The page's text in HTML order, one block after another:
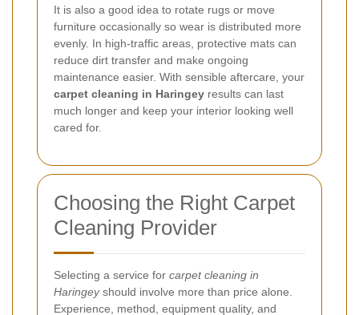
It is also a good idea to rotate rugs or move
furniture occasionally so wear is distributed more
evenly. In high-traffic areas, protective mats can
reduce dirt transfer and make ongoing
maintenance easier. With sensible aftercare, your
carpet cleaning in Haringey results can last
much longer and keep your interior looking well
cared for.
Choosing the Right Carpet
Cleaning Provider
Selecting a service for carpet cleaning in
Haringeyshould involve more than price alone.
Experience, method, equipment quality, and